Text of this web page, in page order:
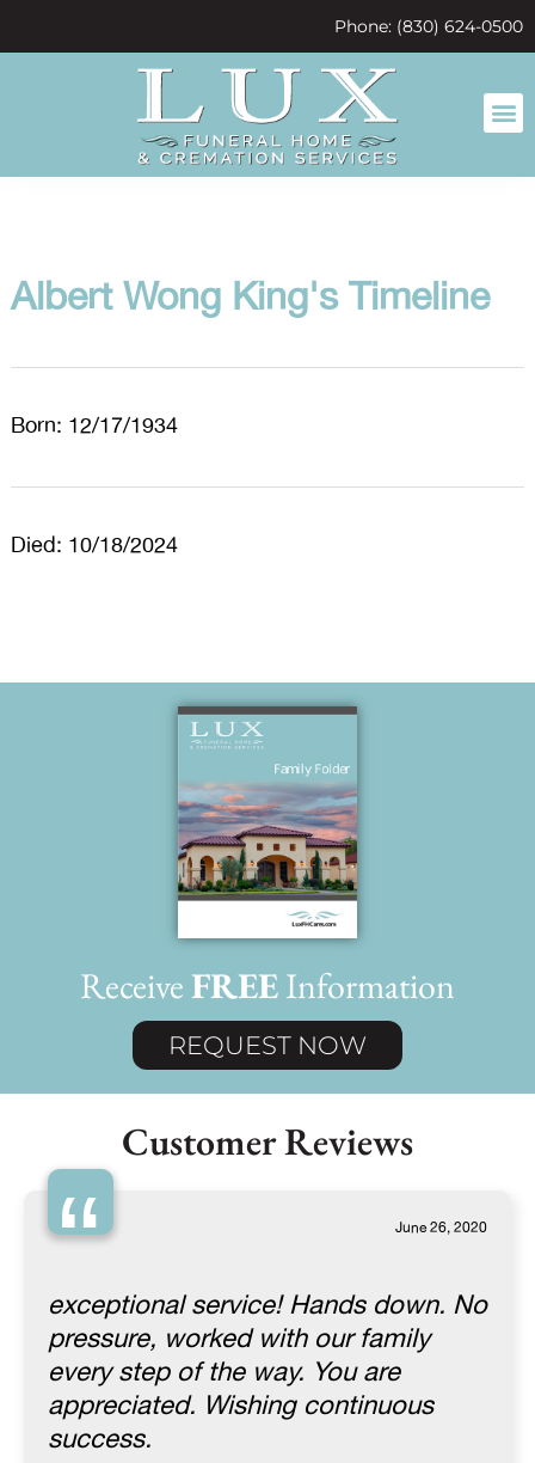
Phone: (830) 624-0500
Albert Wong King's Timeline
Born: 12/17/1934
Died: 10/18/2024
ReceiveFREEInformation
REQUEST NOW
Customer Reviews
“ June 26, 2020
exceptional service! Hands down. No
pressure, worked with our family
every step of the way. You are
appreciated. Wishing continuous
success.